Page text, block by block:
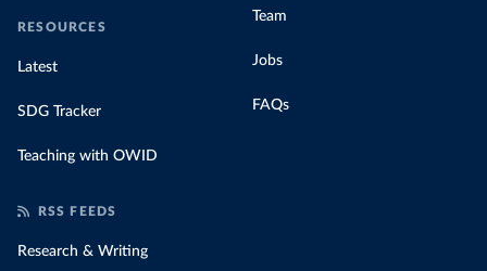
RESOURCES
Latest
SDG Tracker
Teaching with OWID
Team
Jobs
FAQs
RSS FEEDS
Research & Writing